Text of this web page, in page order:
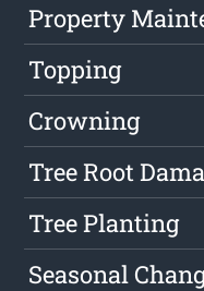
Property
Topping
Crowning
Tree Root
Tree Planting
Seasonal